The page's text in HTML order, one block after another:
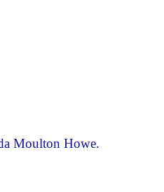
Moulton Howe.